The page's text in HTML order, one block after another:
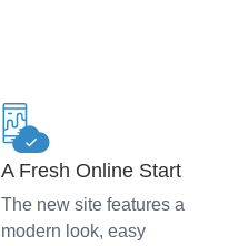
A Fresh Online Start
The new site features a
modern look, easy